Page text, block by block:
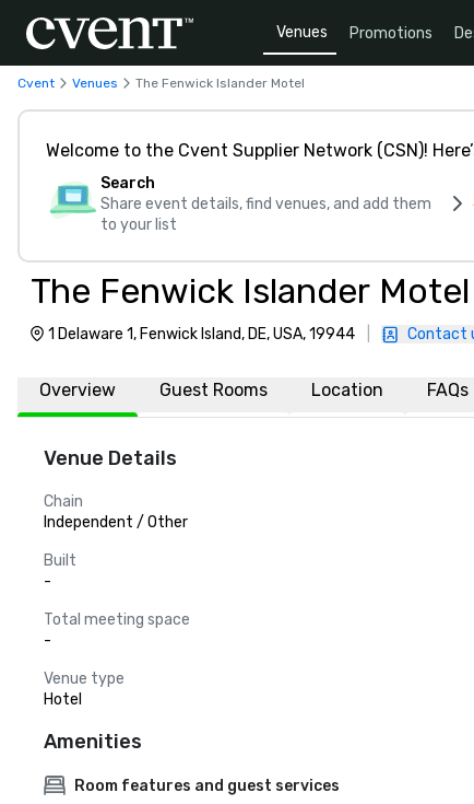
Venues Promotions
Cvent Venues The Fenwick Islander Motel
Welcome to the Cvent Supplier Network (CSN)!
Search
Share event details, find venues, and add them
to your list
The Fenwick Islander Motel
1 Delaware 1, Fenwick Island, DE, USA, 19944 Contact
Overview Guest Rooms Location FAQs
Venue Details
Chain
Independent / Other
Built
-
Total meeting space
-
Venue type
Hotel
Amenities
Room features and guest services